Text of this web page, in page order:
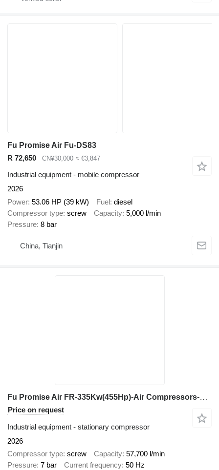
Fu Promise Air Fu-DS83
R 72,650
CN¥30,000 ≈ €3,847
Industrial equipment - mobile compressor
2026
Power 53.06 HP (39 kW) Fuel diesel
Compressor type screw Capacity 5,000 l/min
Pressure 8 bar
China, Tianjin
Fu Promise Air FR-335Kw(455Hp)-Air Compressors-Fixed Speed&Vsd
Price on request
Industrial equipment - stationary compressor
2026
Compressor type screw Capacity 57,700 l/min
Pressure 7 bar Current frequency 50 Hz